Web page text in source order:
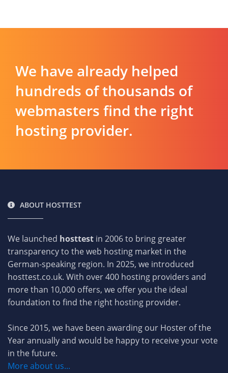
We have already helped
hundreds of thousands of
webmasters find the right
hosting provider.
ABOUT HOSTTEST
We launched hosttest in 2006 to bring greater
transparency to the web hosting market in the
German-speaking region. In 2025, we introduced
hosttest.co.uk. With over 400 hosting providers and
more than 10,000 offers, we offer you the ideal
foundation to find the right hosting provider.
Since 2015, we have been awarding our Hoster of the
Year annually and would be happy to receive your vote
in the future.
More about us...